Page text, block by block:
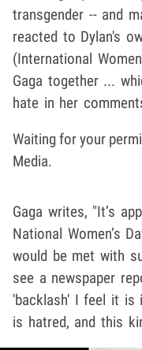
transgender -- and
reacted to Dylan's
(International
Gaga together ...
hate in her
Waiting for your
Media.
Gaga writes, "It’s
National Women’s
would be met with
see a newspaper
'backlash' I feel it is
is hatred, and this